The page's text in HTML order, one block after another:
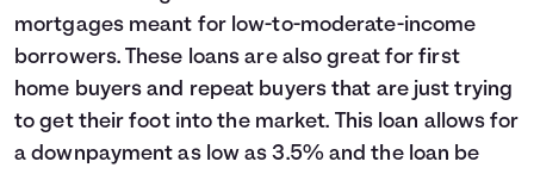
mortgages meant for low-to-moderate-income
borrowers. These loans are also great for first
home buyers and repeat buyers that are just trying
to get their foot into the market. This loan allows for
a downpayment as low as 3.5% and the loan be